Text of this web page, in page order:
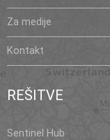
Za medije
Kontakt
REŠITVE
Sentinel Hub